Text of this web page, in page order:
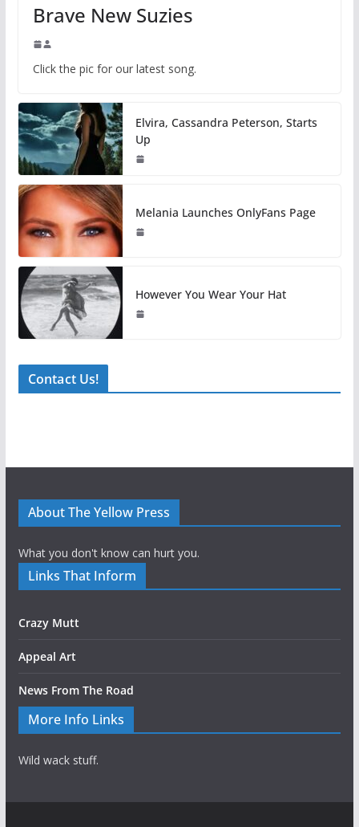
Brave New Suzies
Click the pic for our latest song.
Elvira, Cassandra Peterson, Starts
Up
Melania Launches OnlyFans Page
However You Wear Your Hat
Contact Us!
About The Yellow Press
What you don't know can hurt you.
Links That Inform
Crazy Mutt
Appeal Art
News From The Road
More Info Links
Wild wack stuff.